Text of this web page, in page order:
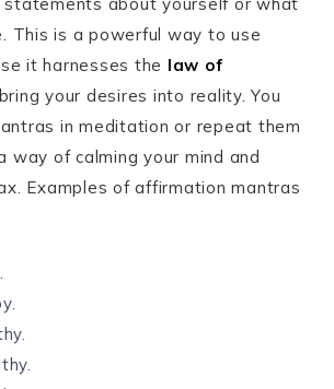
This is a powerful way to use
it harnesses the law of
your desires into reality. You
in meditation or repeat them
way of calming your mind and
Examples of affirmation mantras